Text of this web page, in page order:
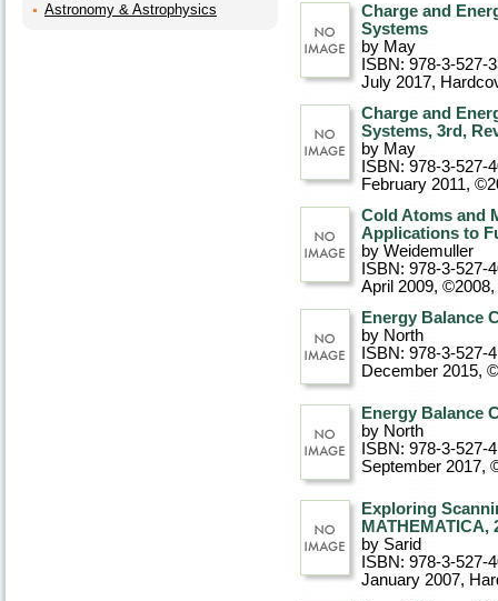
Astronomy & Astrophysics
Charge and
Systems
by May
ISBN: 978-3-527-
July 2017,
Charge and
Systems, 3rd,
by May
ISBN: 978-3-527-
February 2011,
Cold Atoms and
Applications to
by Weidemuller
ISBN: 978-3-527-
April 2009, ©2008
Energy Balance
by North
ISBN: 978-3-527-
December 2015,
Energy Balance
by North
ISBN: 978-3-527-
September 2017,
Exploring
by Sarid
ISBN: 978-3-527-
January 2007,